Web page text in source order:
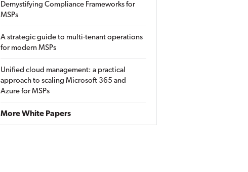
Demystifying Compliance Frameworks for
MSPs
A strategic guide to multi-tenant operations
for modern MSPs
Unified cloud management: a practical
approach to scaling Microsoft 365 and
Azure for MSPs
More White Papers